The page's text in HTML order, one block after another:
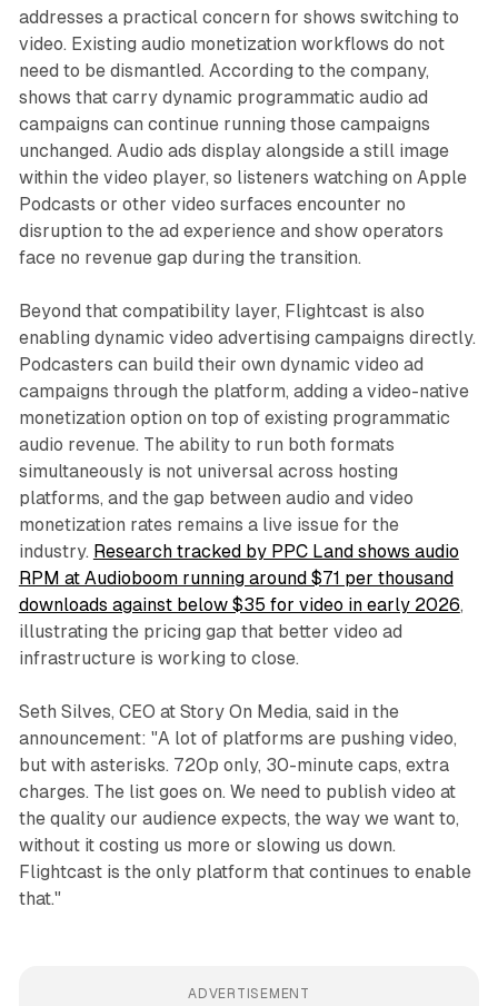
addresses a practical concern for shows switching to
video. Existing audio monetization workflows do not
need to be dismantled. According to the company,
shows that carry dynamic programmatic audio ad
campaigns can continue running those campaigns
unchanged. Audio ads display alongside a still image
within the video player, so listeners watching on Apple
Podcasts or other video surfaces encounter no
disruption to the ad experience and show operators
face no revenue gap during the transition.
Beyond that compatibility layer, Flightcast is also
enabling dynamic video advertising campaigns directly.
Podcasters can build their own dynamic video ad
campaigns through the platform, adding a video-native
monetization option on top of existing programmatic
audio revenue. The ability to run both formats
simultaneously is not universal across hosting
platforms, and the gap between audio and video
monetization rates remains a live issue for the
industry. Research tracked by PPC Land shows audio
RPM at Audioboom running around $71 per thousand
downloads against below $35 for video in early 2026,
illustrating the pricing gap that better video ad
infrastructure is working to close.
Seth Silves, CEO at Story On Media, said in the
announcement: "A lot of platforms are pushing video,
but with asterisks. 720p only, 30-minute caps, extra
charges. The list goes on. We need to publish video at
the quality our audience expects, the way we want to,
without it costing us more or slowing us down.
Flightcast is the only platform that continues to enable
that."
ADVERTISEMENT